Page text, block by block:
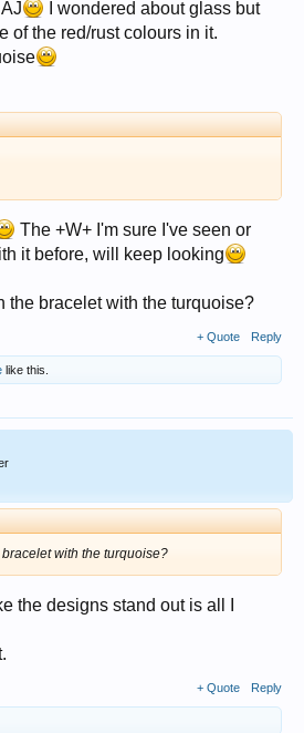
I wondered about glass but
of the red/rust colours in it.
The +W+ I'm sure I've seen or
it before, will keep looking
the bracelet with the turquoise?
+ Quote Reply
like this.
with the turquoise?
the designs stand out is all I
+ Quote Reply